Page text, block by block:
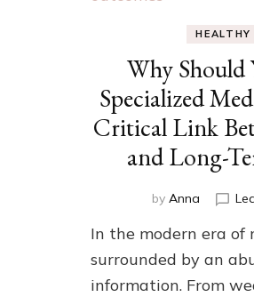
HEALTHY
Why Should
Specialized
Critical Link
and Long-
byAnna
In the modern era of
surrounded by an
information. From